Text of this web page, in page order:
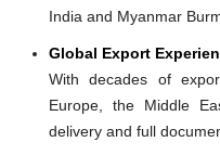
India and Myanmar
Global Export
With decades of
Europe, the Middle
delivery and full